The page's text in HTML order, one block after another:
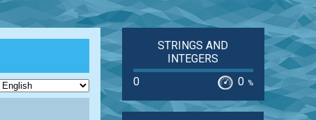
STRINGS AND
INTEGERS
0
0 %